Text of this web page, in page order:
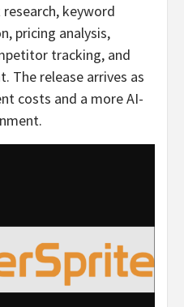
keyword
pricing analysis,
tracking, and
The release arrives as
costs and a more AI-